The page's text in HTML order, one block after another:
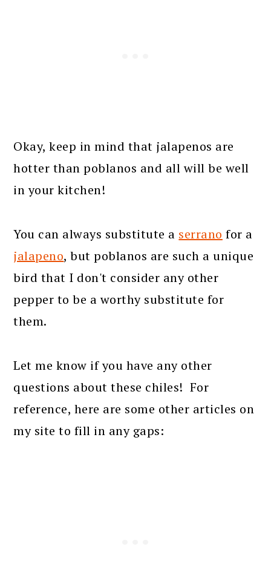
Okay, keep in mind that jalapenos are
hotter than poblanos and all will be well
in your kitchen!
You can always substitute a serrano for a
jalapeno, but poblanos are such a unique
bird that I don't consider any other
pepper to be a worthy substitute for
them.
Let me know if you have any other
questions about these chiles! For
reference, here are some other articles on
my site to fill in any gaps: